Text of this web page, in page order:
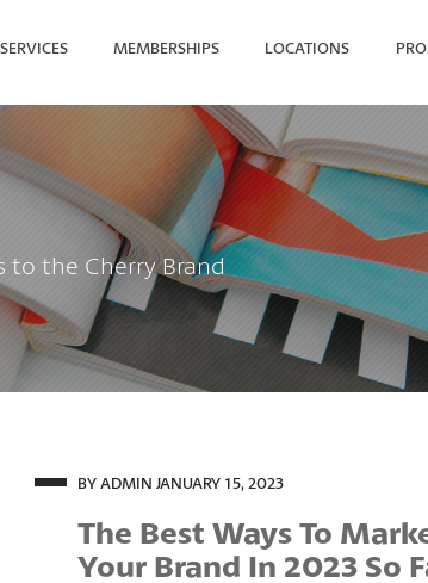
SERVICES MEMBERSHIPS LOCATIONS
SEARCH FOR
to the Cherry Brand
BY ADMINJANUARY 15, 2023
The Best Ways To
Your Brand In 2023 So